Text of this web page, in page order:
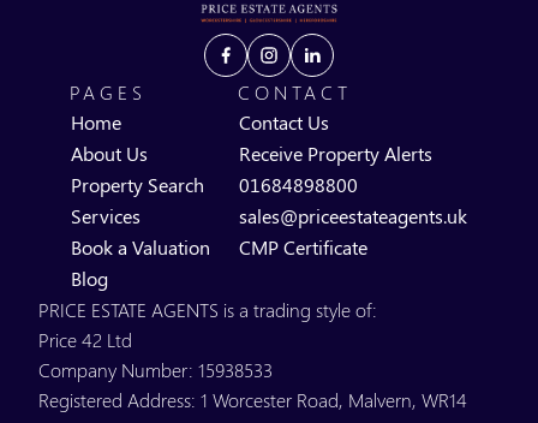
PAGES
Home
About Us
Property Search
Services
Book a Valuation
Blog
CONTACT
Contact Us
Receive Property Alerts
01684898800
sales@priceestateagents.uk
CMP Certificate
PRICE ESTATE AGENTS is a trading style of:
Price 42 Ltd
Company Number: 15938533
Registered Address: 1 Worcester Road, Malvern, WR14